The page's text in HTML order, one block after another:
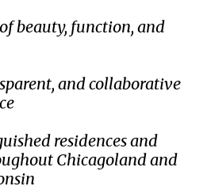
beauty, function, and
and collaborative
residences and
Chicagoland and